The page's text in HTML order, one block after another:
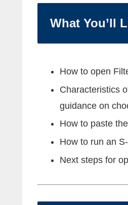
What You’ll
How to open
Characteristics
guidance on
How to paste
How to run an
Next steps for